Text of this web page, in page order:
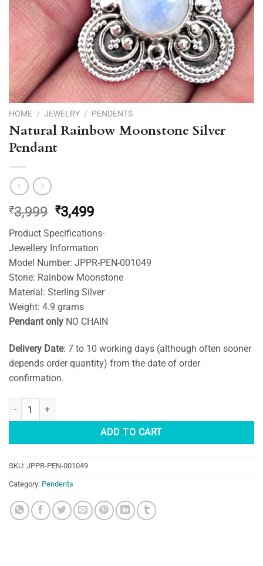
HOME / JEWELRY / PENDENTS
Natural Rainbow Moonstone Silver
Pendant
₹3,999 Original
price
was:
₹3,999.
₹3,499Current
is:
₹3,499.
Product Specifications-
Jewellery Information
Model Number: JPPR-PEN-001049
Stone: Rainbow Moonstone
Material: Sterling Silver
Weight: 4.9 grams
Pendant only NO CHAIN
Delivery Date: 7 to 10 working days (although often sooner
depends order quantity) from the date of order
confirmation.
Natural Rainbow Moonstone Silver Pendant quantity
ADD TO CART
SKU: JPPR-PEN-001049
Category: Pendents